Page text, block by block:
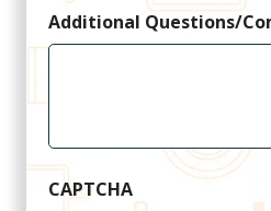
Additional Questions/
CAPTCHA